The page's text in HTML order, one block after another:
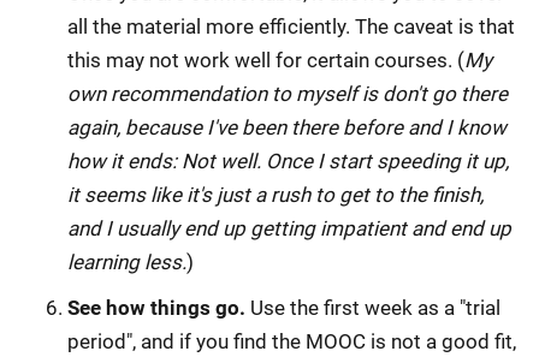
all the material more efficiently. The caveat is that
this may not work well for certain courses. (My
own recommendation to myself is don't go there
again, because I've been there before and I know
how it ends: Not well. Once I start speeding it up,
it seems like it's just a rush to get to the finish,
and I usually end up getting impatient and end up
learning less.)
See how things go. Use the first week as a "trial
period", and if you find the MOOC is not a good fit,